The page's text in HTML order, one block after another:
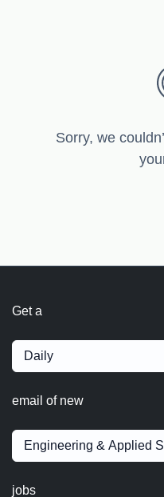
Sorry, we
Get a
Daily
email of new
Engineering & Applied
jobs